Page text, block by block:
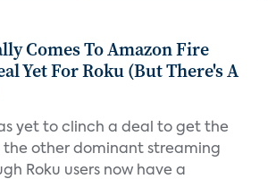
Comes To Amazon Fire
Yet For Roku (But There's A
yet to clinch a deal to get the
the other dominant streaming
Roku users now have a